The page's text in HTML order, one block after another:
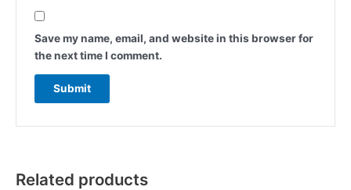
Save my name, email, and website in this browser for
the next time I comment.
Related products